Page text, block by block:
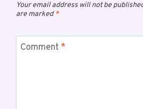
Your email address will not be
are marked*
Comment *